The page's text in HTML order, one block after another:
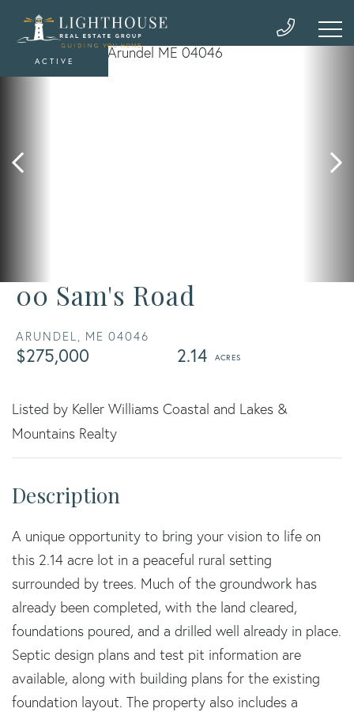
00 Sam's Road
ARUNDEL, ME 04046
$275,000 2.14
ACTIVE
Listed by Keller Williams Coastal and Lakes &
Mountains Realty
A unique opportunity to bring your vision to life on
this 2.14 acre lot in a peaceful rural setting
surrounded by trees. Much of the groundwork has
already been completed, with the land cleared,
foundations poured, and a drilled well already in place.
Septic design plans and test pit information are
available, along with building plans for the existing
foundation layout. The property also includes a